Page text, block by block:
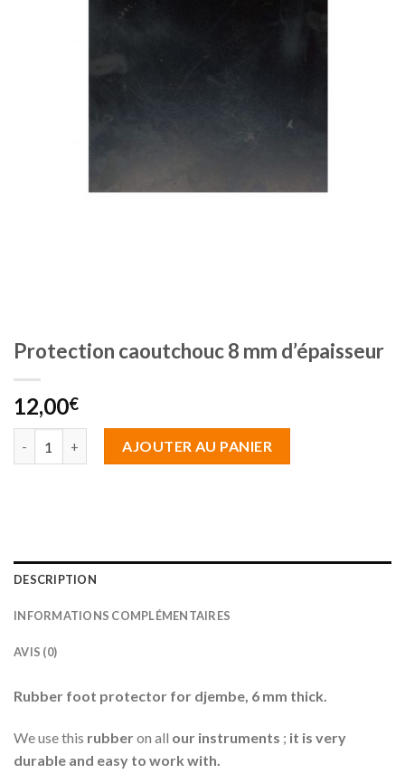
Protection caoutchouc 8 mm d’épaisseur
12,00€
AJOUTER AU PANIER
DESCRIPTION
INFORMATIONS COMPLÉMENTAIRES
AVIS (0)
Rubber foot protector for djembe, 6 mm thick.
We use this rubberon all our instruments ; it is very
durable and easy to work with.